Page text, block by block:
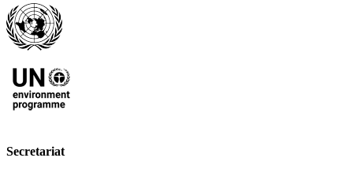
Secretariat